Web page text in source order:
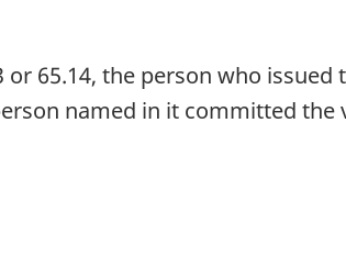
65.14, the person who issued
named in it committed